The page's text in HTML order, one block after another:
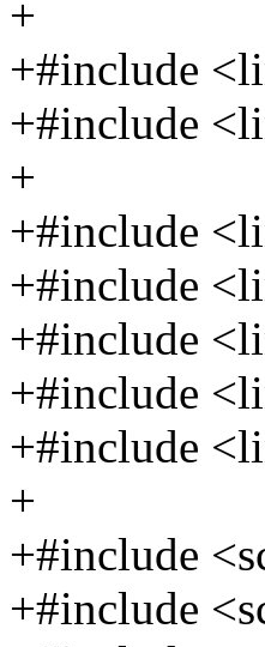
+
+#include
+#include
+
+#include
+#include
+#include
+#include
+#include
+
+#include
+#include